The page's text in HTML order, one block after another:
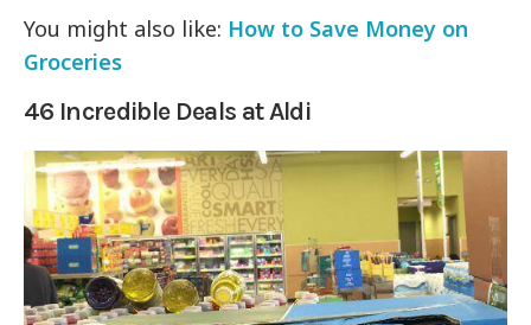
You might also like: How to Save Money on
Groceries
46 Incredible Deals at Aldi